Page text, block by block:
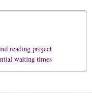
reading project
waiting times